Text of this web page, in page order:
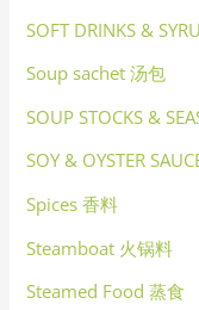
SOFT DRINKS &
Soup sachet 汤包
SOUP STOCKS &
SOY & OYSTER
Spices 香料
Steamboat 火锅料
Steamed Food 蒸食